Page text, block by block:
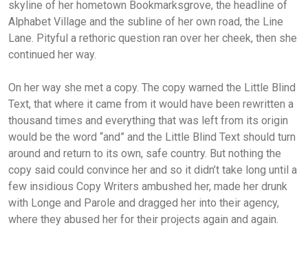
skyline of her hometown Bookmarksgrove, the headline of
Alphabet Village and the subline of her own road, the Line
Lane. Pityful a rethoric question ran over her cheek, then she
continued her way.
On her way she met a copy. The copy warned the Little Blind
Text, that where it came from it would have been rewritten a
thousand times and everything that was left from its origin
would be the word “and” and the Little Blind Text should turn
around and return to its own, safe country. But nothing the
copy said could convince her and so it didn’t take long until a
few insidious Copy Writers ambushed her, made her drunk
with Longe and Parole and dragged her into their agency,
where they abused her for their projects again and again.